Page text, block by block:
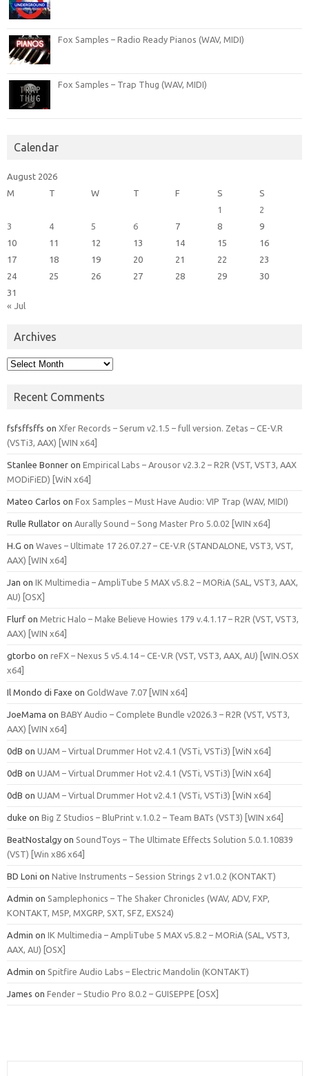
Fox Samples – Radio Ready Pianos (WAV, MIDI)
Fox Samples – Trap Thug (WAV, MIDI)
Calendar
August 2026
M
T W T F S
S
1
2
3
4 5 6 7 8
9
10
11 12 13 14 15
16
17
18 19 20 21 22
23
24
25 26 27 28 29
30
31
« Jul
Archives
Archives
Recent Comments
fsfsffsffs on Xfer Records – Serum v2.1.5 – full version. Zetas – CE-V.R
(VSTi3, AAX) [WIN x64]
Stanlee Bonner on Empirical Labs – Arousor v2.3.2 – R2R (VST, VST3, AAX
MODiFiED) [WiN x64]
Mateo Carlos on Fox Samples – Must Have Audio: VIP Trap (WAV, MIDI)
Rulle Rullator on Aurally Sound – Song Master Pro 5.0.02 [WIN x64]
H.G on Waves – Ultimate 17 26.07.27 – CE-V.R (STANDALONE, VST3, VST,
AAX) [WIN x64]
Jan on IK Multimedia – AmpliTube 5 MAX v5.8.2 – MORiA (SAL, VST3, AAX,
AU) [OSX]
Flurf on Metric Halo – Make Believe Howies 179 v.4.1.17 – R2R (VST, VST3,
AAX) [WIN x64]
gtorbo on reFX – Nexus 5 v5.4.14 – CE-V.R (VST, VST3, AAX, AU) [WIN.OSX
x64]
Il Mondo di Faxe on GoldWave 7.07 [WIN x64]
JoeMama on BABY Audio – Complete Bundle v2026.3 – R2R (VST, VST3,
AAX) [WIN x64]
0dB on UJAM – Virtual Drummer Hot v2.4.1 (VSTi, VSTi3) [WiN x64]
0dB on UJAM – Virtual Drummer Hot v2.4.1 (VSTi, VSTi3) [WiN x64]
0dB on UJAM – Virtual Drummer Hot v2.4.1 (VSTi, VSTi3) [WiN x64]
duke on Big Z Studios – BluPrint v.1.0.2 – Team BATs (VST3) [WIN x64]
BeatNostalgy on SoundToys – The Ultimate Effects Solution 5.0.1.10839
(VST) [Win x86 x64]
BD Loni on Native Instruments – Session Strings 2 v1.0.2 (KONTAKT)
Admin on Samplephonics – The Shaker Chronicles (WAV, ADV, FXP,
KONTAKT, M5P, MXGRP, SXT, SFZ, EXS24)
Admin on IK Multimedia – AmpliTube 5 MAX v5.8.2 – MORiA (SAL, VST3,
AAX, AU) [OSX]
Admin on Spitfire Audio Labs – Electric Mandolin (KONTAKT)
James on Fender – Studio Pro 8.0.2 – GUISEPPE [OSX]